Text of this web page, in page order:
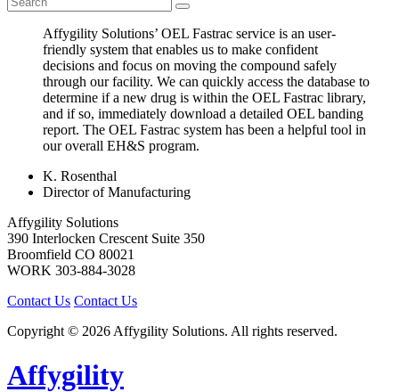
Affygility Solutions’ OEL Fastrac service is an user-
friendly system that enables us to make confident
decisions and focus on moving the compound safely
through our facility. We can quickly access the database to
determine if a new drug is within the OEL Fastrac library,
and if so, immediately download a detailed OEL banding
report. The OEL Fastrac system has been a helpful tool in
our overall EH&S program.
K. Rosenthal
Director of Manufacturing
Affygility Solutions
390 Interlocken Crescent Suite 350
Broomfield CO 80021
WORK 303-884-3028
Contact Us Contact Us
Copyright © 2026 Affygility Solutions. All rights reserved.
Affygility